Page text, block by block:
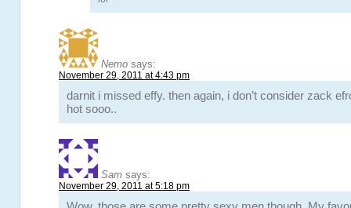
Nemo says:
November 29, 2011 at 4:43 pm
darnit i missed effy. then again, i don’t consider zack
hot sooo..
Sam says:
November 29, 2011 at 5:18 pm